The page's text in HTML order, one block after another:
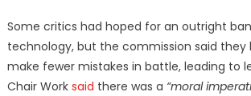
Some critics had hoped for an outright
technology, but the commission said they
make fewer mistakes in battle, leading to
Chair Work said there was a “moral